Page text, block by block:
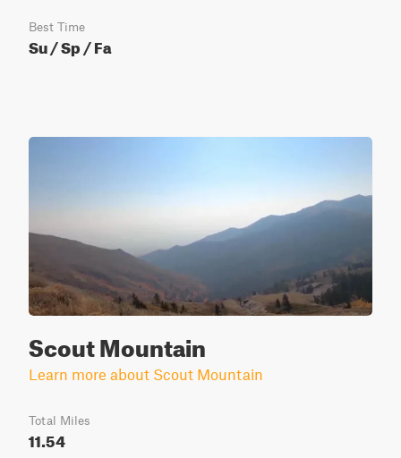
Best Time
Su / Sp / Fa
Scout Mountain
Learn more about Scout Mountain
Total Miles
11.54